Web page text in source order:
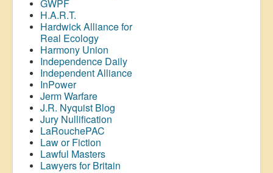
GWPF
H.A.R.T.
Hardwick Alliance for
Real Ecology
Harmony Union
Independence Daily
Independent Alliance
InPower
Jerm Warfare
J.R. Nyquist Blog
Jury Nullification
LaRouchePAC
Law or Fiction
Lawful Masters
Lawyers for Britain